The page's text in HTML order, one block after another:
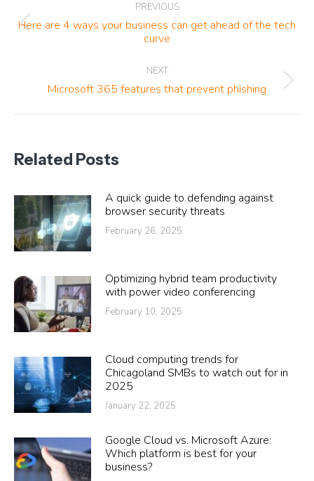
navigation
PREVIOUS
Previous
post:
Here are 4 ways your business can get ahead of the tech
curve
NEXT
Next
Microsoft 365 features that prevent phishing
Related Posts
A quick guide to defending against
browser security threats
February 26, 2025
Optimizing hybrid team productivity
with power video conferencing
February 10, 2025
Cloud computing trends for
Chicagoland SMBs to watch out for in
2025
January 22, 2025
Google Cloud vs. Microsoft Azure:
Which platform is best for your
business?